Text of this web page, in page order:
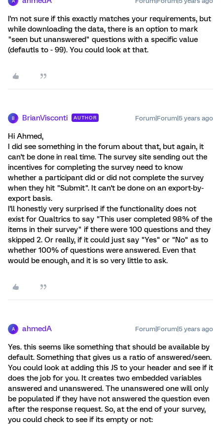
I'm not sure if this exactly matches your requirements, but
while downloading the data, there is an option to mark
"seen but unanswered" questions with a specific value
(defautls to - 99). You could look at that.
B BrianVisconti AUTHOR Forum|Forum|5 years ago
Hi Ahmed,
I did see something in the forum about that, but again, it
can't be done in real time. The survey site sending out the
incentives for completing the survey need to know
whether a participant did or did not complete the survey
when they hit "Submit". It can't be done on an export-by-
export basis.
I'll honestly very surprised if the functionality does not
exist for Qualtrics to say "This user completed 98% of the
items in their survey" if there were 100 questions and they
skipped 2. Or really, if it could just say "Yes" or "No" as to
whether 100% of questions were answered. Even that
would be enough, and it is so very little to ask.
A ahmedA Forum|Forum|5 years ago
Yes. this seems like something that should be available by
default. Something that gives us a ratio of answered/seen.
You could look at adding this JS to your header and see if it
does the job for you. It creates two embedded variables
answered and unanswered. The unanswered one will only
be populated if they have not answered the question even
after the response request. So, at the end of your survey,
you could check to see if its empty or not: